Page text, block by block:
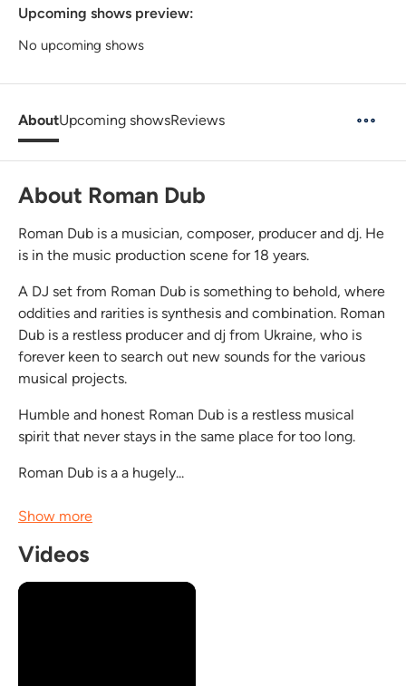
Upcoming shows preview:
No upcoming shows
AboutUpcoming showsReviews
About Roman Dub
Roman Dub is a musician, composer, producer and dj. He
is in the music production scene for 18 years.
A DJ set from Roman Dub is something to behold, where
oddities and rarities is synthesis and combination. Roman
Dub is a restless producer and dj from Ukraine, who is
forever keen to search out new sounds for the various
musical projects.
Humble and honest Roman Dub is a restless musical
spirit that never stays in the same place for too long.
Roman Dub is a a hugely...
Show more
Videos